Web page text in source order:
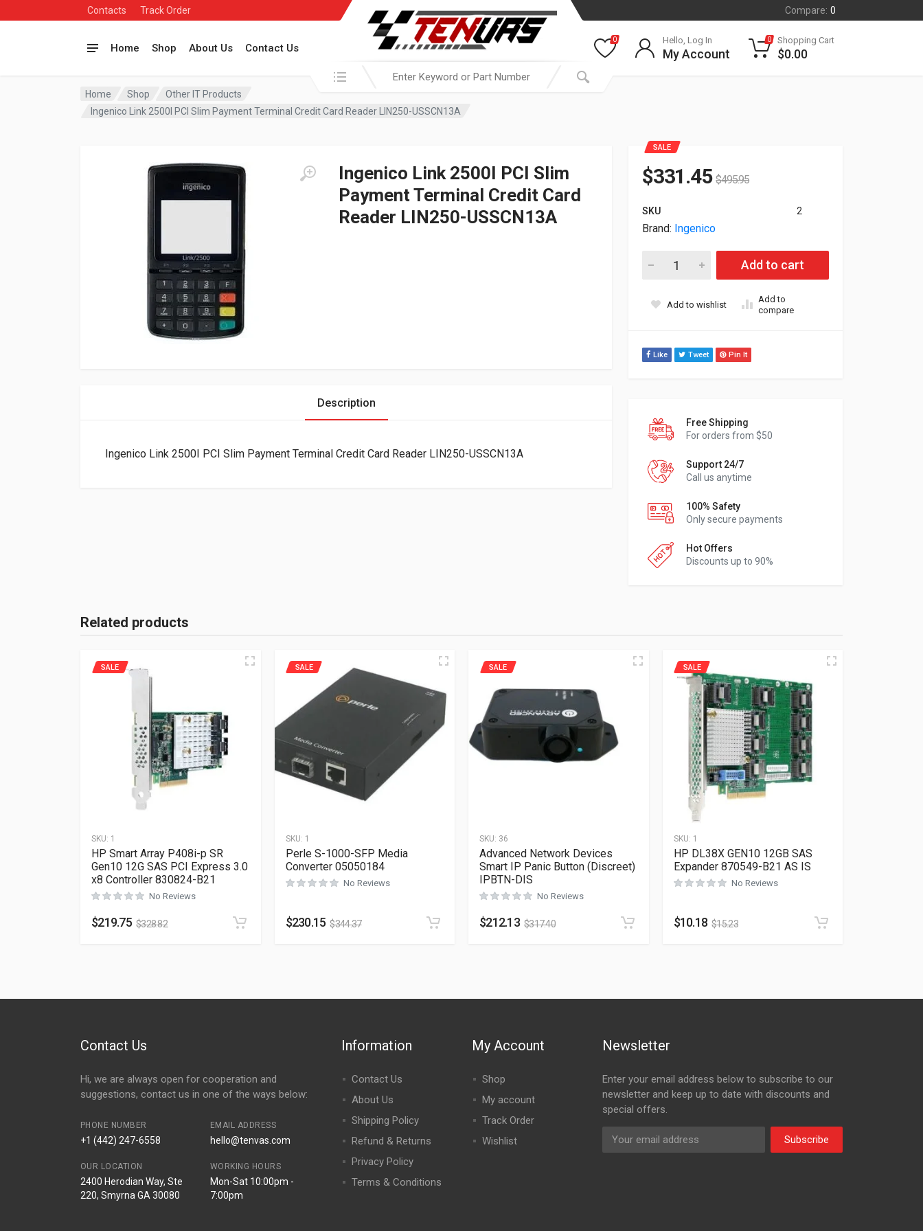
Contacts Track Order Compare: 0
Home Shop About Us Contact Us
Search in:
0 Hello, Log In
My Account
0 Shopping Cart
$0.00
Home Shop
Other IT Products
Ingenico Link 2500I PCI Slim Payment Terminal Credit Card Reader LIN250-USSCN13A
Ingenico Link 2500I PCI Slim
Payment Terminal Credit Card
Reader LIN250-USSCN13A
SALE
$331.45 $495.95
SKU 2
Brand: Ingenico
Ingenico Link 2500I PCI Slim Payment Terminal Credit Card
Add to cart
Add to wishlist
Add to
compare
Like Tweet Pin It
Free Shipping
For orders from $50
Support 24/7
Call us anytime
100% Safety
Only secure payments
Hot Offers
Discounts up to 90%
Description
Ingenico Link 2500I PCI Slim Payment Terminal Credit Card Reader LIN250-USSCN13A
Related products
SKU: 1
SALE
HP Smart Array P408i-p SR
Gen10 12G SAS PCI Express 3.0
x8 Controller 830824-B21
No Reviews
$219.75 $328.82
SKU: 1
SALE
Perle S-1000-SFP Media
Converter 05050184
No Reviews
$230.15 $344.37
SKU: 36
SALE
Advanced Network Devices
Smart IP Panic Button (Discreet)
IPBTN-DIS
No Reviews
$212.13 $317.40
SKU: 1
SALE
HP DL38X GEN10 12GB SAS
Expander 870549-B21 AS IS
No Reviews
$10.18 $15.23
Contact Us
Hi, we are always open for cooperation and
suggestions, contact us in one of the ways below:
PHONE NUMBER
+1 (442) 247-6558
EMAIL ADDRESS
hello@tenvas.com
OUR LOCATION
2400 Herodian Way, Ste
220, Smyrna GA 30080
WORKING HOURS
Mon-Sat 10:00pm -
7:00pm
Information
Contact Us
About Us
Shipping Policy
Refund & Returns
Privacy Policy
Terms & Conditions
My Account
Shop
My account
Track Order
Wishlist
Newsletter
Enter your email address below to subscribe to our
newsletter and keep up to date with discounts and
special offers.
Subscribe